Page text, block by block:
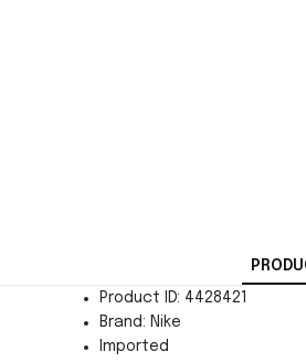
Product ID: 4428421
Brand: Nike
Imported